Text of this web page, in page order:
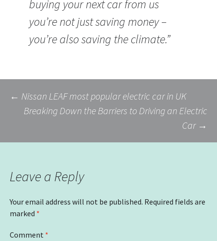
buying your next car from us
you’re not just saving money –
you’re also saving the climate.”
Post
← Nissan LEAF most popular electric car in UK
Breaking Down the Barriers to Driving an Electric
Car →
Leave a Reply
Your email address will not be published. Required fields are
marked *
Comment *